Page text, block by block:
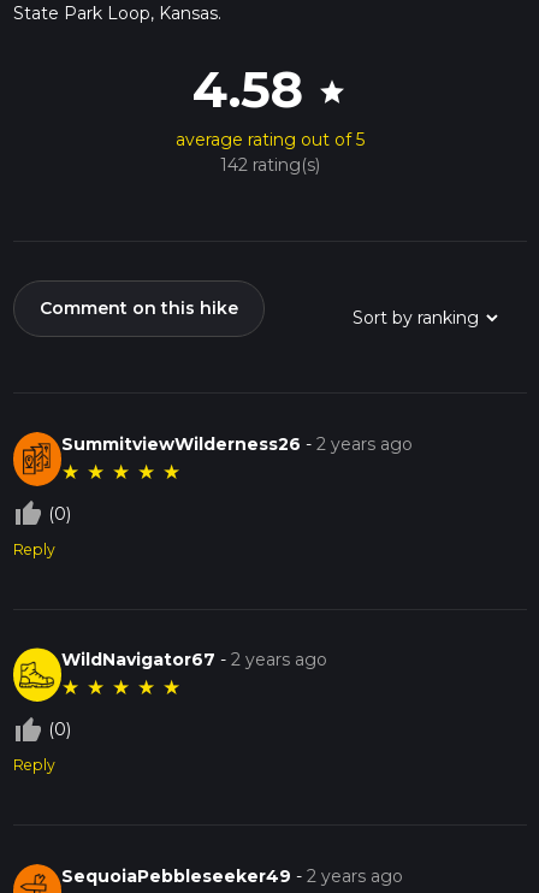
State Park Loop, Kansas.
4.58 star
average rating out of 5
142 rating(s)
Comment on this hike
SummitviewWilderness26 -2 years ago
★ ★ ★ ★ ★
thumb_up_off_alt (0)
Reply
WildNavigator67 -2 years ago
★ ★ ★ ★ ★
thumb_up_off_alt (0)
Reply
SequoiaPebbleseeker49 -2 years ago